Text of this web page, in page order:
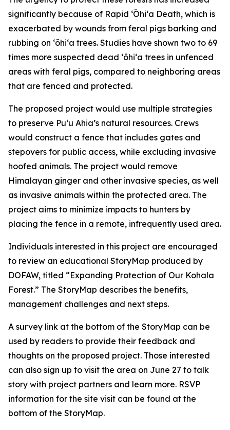
significantly because of Rapid ʻŌhiʻa Death, which is
exacerbated by wounds from feral pigs barking and
rubbing on ʻōhiʻa trees. Studies have shown two to 69
times more suspected dead ʻōhiʻa trees in unfenced
areas with feral pigs, compared to neighboring areas
that are fenced and protected.
The proposed project would use multiple strategies
to preserve Puʻu Ahia’s natural resources. Crews
would construct a fence that includes gates and
stepovers for public access, while excluding invasive
hoofed animals. The project would remove
Himalayan ginger and other invasive species, as well
as invasive animals within the protected area. The
project aims to minimize impacts to hunters by
placing the fence in a remote, infrequently used area.
Individuals interested in this project are encouraged
to review an educational StoryMap produced by
DOFAW, titled “Expanding Protection of Our Kohala
Forest.” The StoryMap describes the benefits,
management challenges and next steps.
A survey link at the bottom of the StoryMap can be
used by readers to provide their feedback and
thoughts on the proposed project. Those interested
can also sign up to visit the area on June 27 to talk
story with project partners and learn more. RSVP
information for the site visit can be found at the
bottom of the StoryMap.